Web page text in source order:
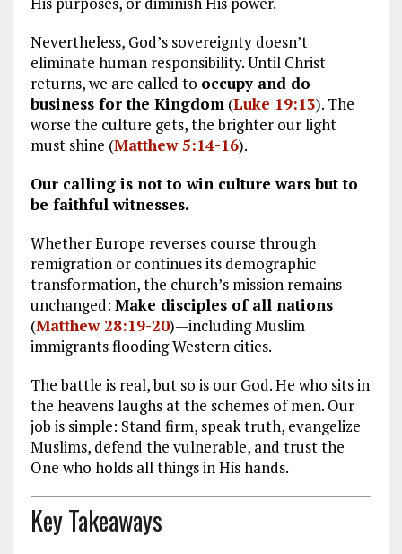
Nevertheless, God’s sovereignty doesn’t
eliminate human responsibility. Until Christ
returns, we are called to occupy and do
business for the Kingdom(Luke 19:13). The
worse the culture gets, the brighter our light
must shine (Matthew 5:14-16).
Our calling is not to win culture wars but to
be faithful witnesses.
Whether Europe reverses course through
remigration or continues its demographic
transformation, the church’s mission remains
unchanged: Make disciples of all nations
(Matthew 28:19-20)—including Muslim
immigrants flooding Western cities.
The battle is real, but so is our God. He who sits in
the heavens laughs at the schemes of men. Our
job is simple: Stand firm, speak truth, evangelize
Muslims, defend the vulnerable, and trust the
One who holds all things in His hands.
Key Takeaways